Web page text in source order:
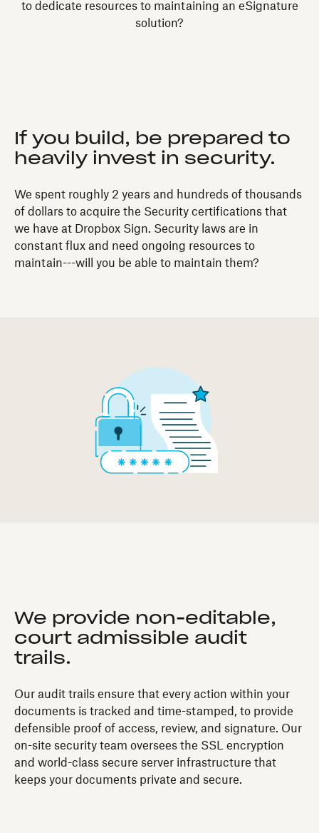
to dedicate resources to maintaining an eSignature
solution?
If you build, be prepared to
heavily invest in security.
We spent roughly 2 years and hundreds of thousands
of dollars to acquire the Security certifications that
we have at Dropbox Sign. Security laws are in
constant flux and need ongoing resources to
maintain---will you be able to maintain them?
We provide non-editable,
court admissible audit
trails.
Our audit trails ensure that every action within your
documents is tracked and time-stamped, to provide
defensible proof of access, review, and signature. Our
on-site security team oversees the SSL encryption
and world-class secure server infrastructure that
keeps your documents private and secure.